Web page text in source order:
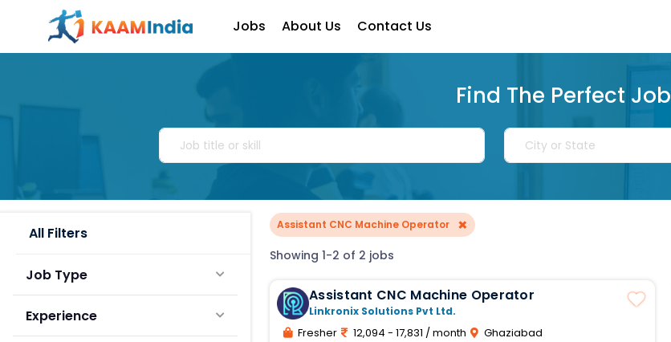
Jobs About Us Contact Us
Find The Perfect Job
All Filters
Job Type
Experience
Assistant CNC Machine Operator ×
Showing 1-2 of 2 jobs
Assistant CNC Machine Operator
Linkronix Solutions Pvt Ltd.
Fresher 12,094 - 17,831 / month
Ghaziabad